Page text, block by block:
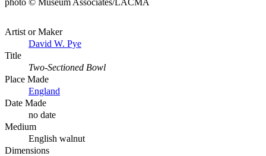
Artist or Maker
David W. Pye
Title
Two-Sectioned Bowl
Place Made
England
Date Made
no date
Medium
English walnut
Dimensions